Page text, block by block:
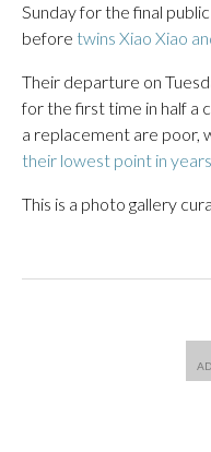
Sunday for the final
before twins Xiao Xiao
Their departure on
for the first time in half a
a replacement are poor,
their lowest point in
This is a photo gallery